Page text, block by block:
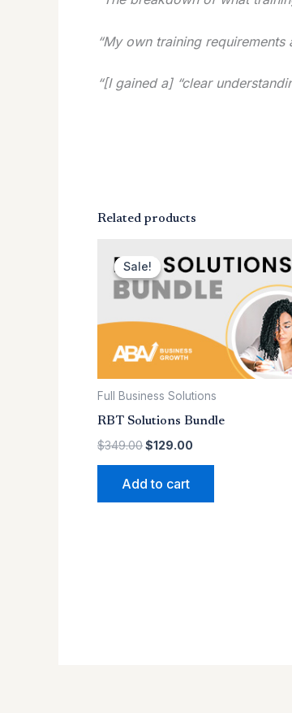
“My own training
“[I gained a] “clear
Related products
Sale!
Sale!
Full Business Solutions
RBT Solutions Bundle
$349.00
price
was:
$349.00.
$129.00
price
is:
$129.00.
Add to cart